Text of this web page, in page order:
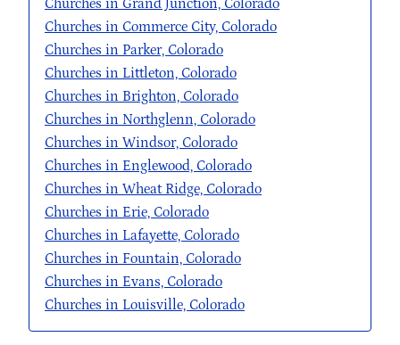
Churches in Grand Junction, Colorado
Churches in Commerce City, Colorado
Churches in Parker, Colorado
Churches in Littleton, Colorado
Churches in Brighton, Colorado
Churches in Northglenn, Colorado
Churches in Windsor, Colorado
Churches in Englewood, Colorado
Churches in Wheat Ridge, Colorado
Churches in Erie, Colorado
Churches in Lafayette, Colorado
Churches in Fountain, Colorado
Churches in Evans, Colorado
Churches in Louisville, Colorado